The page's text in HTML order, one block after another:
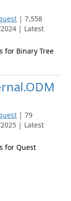
| 7,558
| Latest
for Binary Tree
| 79
| Latest
for Quest